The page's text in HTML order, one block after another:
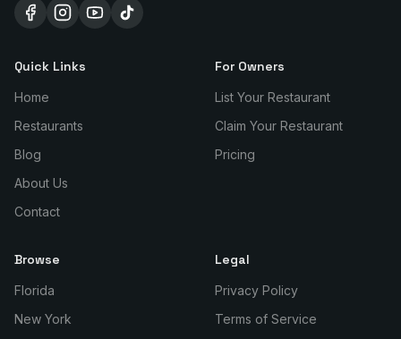
Quick Links
Home
Restaurants
Blog
About Us
Contact
For Owners
List Your Restaurant
Claim Your Restaurant
Pricing
Browse
Florida
New York
Legal
Privacy Policy
Terms of Service